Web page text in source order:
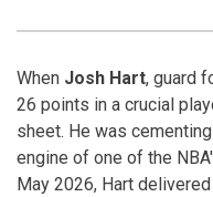
When Josh Hart, guard
26 points in a crucial
sheet. He was
engine of one of the
May 2026, Hart